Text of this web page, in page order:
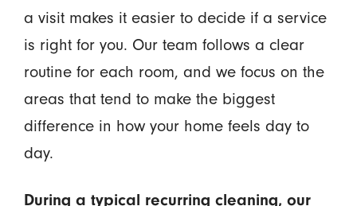
a visit makes it easier to decide if a service
is right for you. Our team follows a clear
routine for each room, and we focus on the
areas that tend to make the biggest
difference in how your home feels day to
day.
During a typical recurring cleaning, our